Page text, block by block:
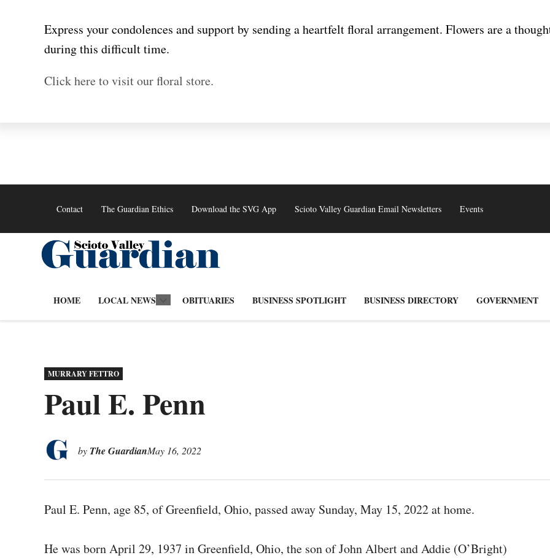
Express your condolences and support by sending a heartfelt floral arrangement. Flowers are a
during this difficult time.
Click here to visit our floral store.
Contact The Guardian Ethics Download the SVG App Scioto Valley Guardian Email Newsletters Events
HOME LOCAL NEWS OBITUARIES BUSINESS SPOTLIGHT BUSINESS DIRECTORY GOVERNMENT
POSTED
IN
MURRARY FETTRO
Paul E. Penn
by The GuardianMay 16, 2022
Paul E. Penn, age 85, of Greenfield, Ohio, passed away Sunday, May 15, 2022 at home.
He was born April 29, 1937 in Greenfield, Ohio, the son of John Albert and Addie (O’Bright)